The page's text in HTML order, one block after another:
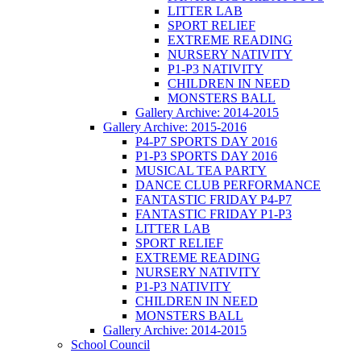
LITTER LAB
SPORT RELIEF
EXTREME READING
NURSERY NATIVITY
P1-P3 NATIVITY
CHILDREN IN NEED
MONSTERS BALL
Gallery Archive: 2014-2015
Gallery Archive: 2015-2016
P4-P7 SPORTS DAY 2016
P1-P3 SPORTS DAY 2016
MUSICAL TEA PARTY
DANCE CLUB PERFORMANCE
FANTASTIC FRIDAY P4-P7
FANTASTIC FRIDAY P1-P3
LITTER LAB
SPORT RELIEF
EXTREME READING
NURSERY NATIVITY
P1-P3 NATIVITY
CHILDREN IN NEED
MONSTERS BALL
Gallery Archive: 2014-2015
School Council